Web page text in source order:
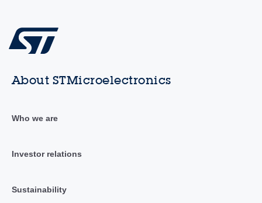
About STMicroelectronics
Who we are
Investor relations
Sustainability